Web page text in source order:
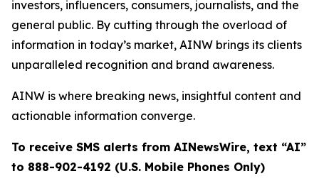
investors, influencers, consumers, journalists, and the
general public. By cutting through the overload of
information in today’s market, AINW brings its clients
unparalleled recognition and brand awareness.
AINW is where breaking news, insightful content and
actionable information converge.
To receive SMS alerts from AINewsWire, text “AI”
to 888-902-4192 (U.S. Mobile Phones Only)